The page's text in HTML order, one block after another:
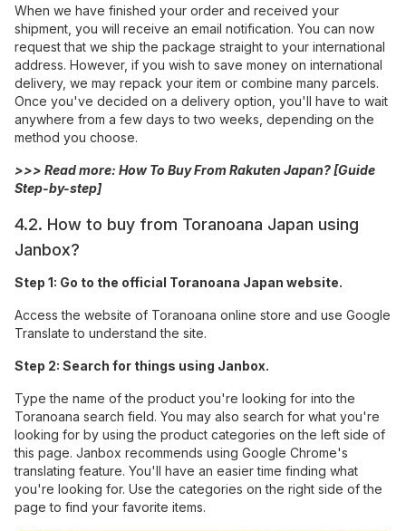
When we have finished your order and received your
shipment, you will receive an email notification. You can now
request that we ship the package straight to your international
address. However, if you wish to save money on international
delivery, we may repack your item or combine many parcels.
Once you've decided on a delivery option, you'll have to wait
anywhere from a few days to two weeks, depending on the
method you choose.
>>> Read more: How To Buy From Rakuten Japan? [Guide
Step-by-step]
4.2. How to buy from Toranoana Japan using
Janbox?
Step 1: Go to the official Toranoana Japan website.
Access the website of Toranoana online store and use Google
Translate to understand the site.
Step 2: Search for things using Janbox.
Type the name of the product you're looking for into the
Toranoana search field. You may also search for what you're
looking for by using the product categories on the left side of
this page. Janbox recommends using Google Chrome's
translating feature. You'll have an easier time finding what
you're looking for. Use the categories on the right side of the
page to find your favorite items.